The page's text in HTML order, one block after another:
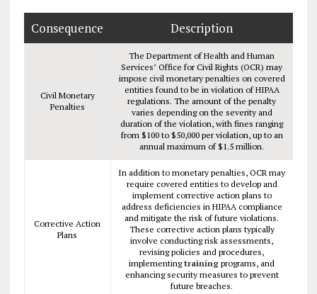
Consequence Description
Civil Monetary
Penalties
The Department of Health and Human
Services’ Office for Civil Rights (OCR) may
impose civil monetary penalties on covered
entities found to be in violation of HIPAA
regulations. The amount of the penalty
varies depending on the severity and
duration of the violation, with fines ranging
from $100 to $50,000 per violation, up to an
annual maximum of $1.5 million.
Corrective Action
Plans
In addition to monetary penalties, OCR may
require covered entities to develop and
implement corrective action plans to
address deficiencies in HIPAA compliance
and mitigate the risk of future violations.
These corrective action plans typically
involve conducting risk assessments,
revising policies and procedures,
implementingtraining programs, and
enhancing security measures to prevent
future breaches.